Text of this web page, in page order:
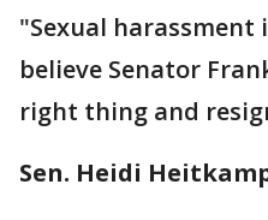
"Sexual harassment
believe Senator
right thing and
Sen. Heidi